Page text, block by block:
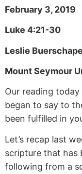
February 3, 2019
Luke 4:21-30
Leslie
Mount Seymour
Our reading
began to say to
been fulfilled in
Let’s recap last
scripture that has
following from a